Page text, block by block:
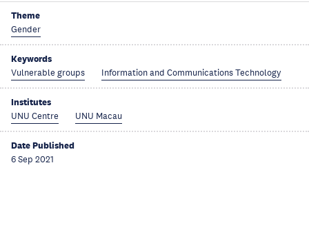
Theme
Gender
Keywords
Vulnerable groups Information and Communications Technology
Institutes
UNU Centre UNU Macau
Date Published
6 Sep 2021